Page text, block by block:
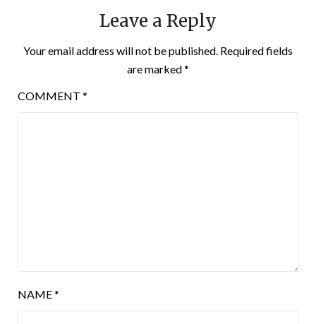
Leave a Reply
Your email address will not be published. Required fields
are marked*
COMMENT *
NAME*